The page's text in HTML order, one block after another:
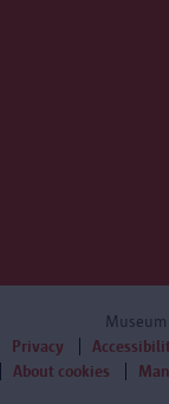
Museum
Privacy
About cookies